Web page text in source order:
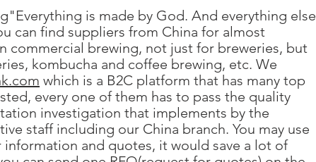
is made by God. And everything else
can find suppliers from China for almost
commercial brewing, not just for breweries, but
kombucha and coffee brewing, etc. We
which is a B2C platform that has many top
every one of them has to pass the quality
investigation that implements by the
staff including our China branch. You may use
and quotes, it would save a lot of